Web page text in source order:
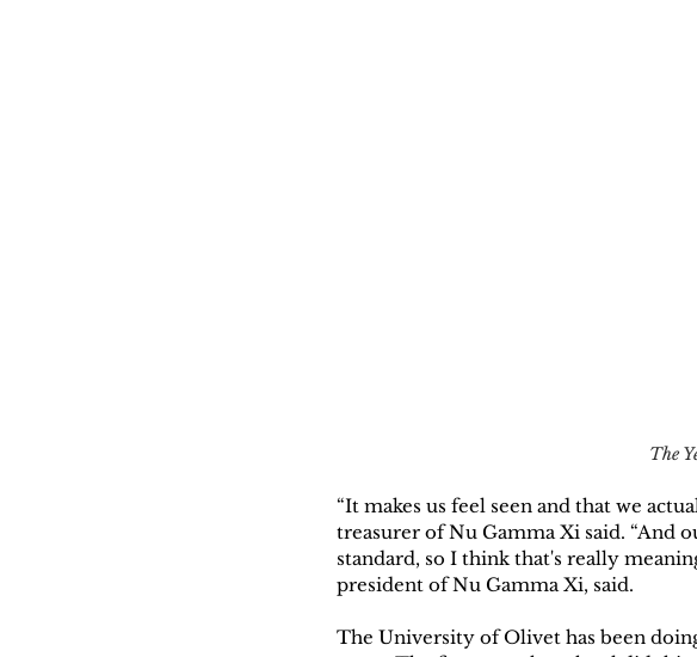
The
“It makes us feel seen and that we
treasurer of Nu Gamma Xi said. “And
standard, so I think that's really
president of Nu Gamma Xi, said.
The University of Olivet has been